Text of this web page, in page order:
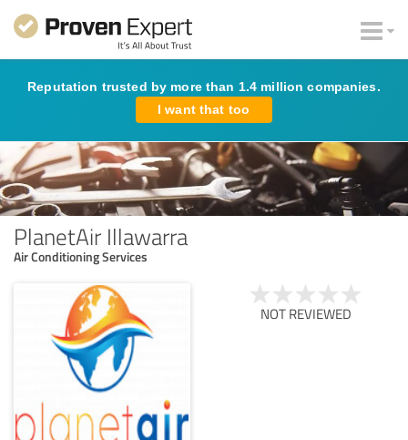
Reputation trusted by more than 1.4 million companies.
I want that too
PlanetAir Illawarra
Air Conditioning Services
NOT REVIEWED